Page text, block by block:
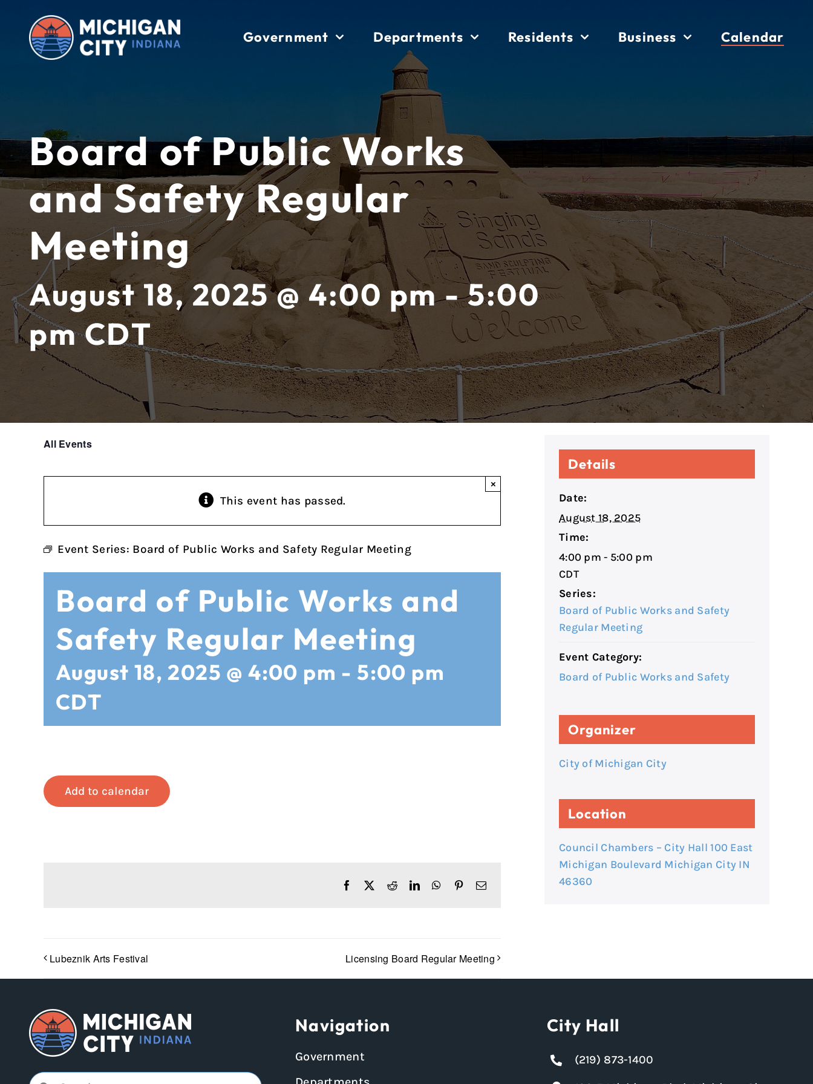
content
Government Departments Residents Business Calendar
Board of Public Works
and Safety Regular
Meeting
August 18, 2025 @ 4:00 pm - 5:00
pmCDT
All Events
This event has passed.
×
Event Series: Board of Public Works and Safety Regular Meeting
Board of Public Works and
Safety Regular Meeting
August 18, 2025 @ 4:00 pm -5:00 pm
CDT
Add to calendar
FacebookRedditLinkedInWhatsApp
PinterestEmail
Lubeznik Arts Festival Licensing Board Regular Meeting
Details
Date:
August 18, 2025
Time:
4:00 pm - 5:00 pm
CDT
Series:
Board of Public Works and Safety
Regular Meeting
Event Category:
Board of Public Works and Safety
Organizer
City of Michigan City
Location
Council Chambers – City Hall 100 East
Michigan Boulevard Michigan City IN
46360
Search
Navigation
Government
City Hall
(219) 873-1400